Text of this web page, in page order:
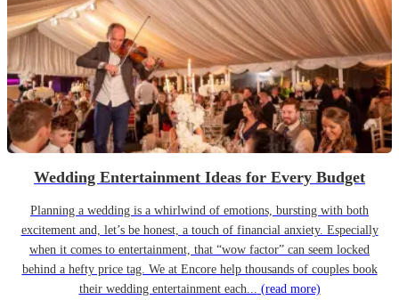
Wedding Entertainment Ideas for Every Budget
Planning a wedding is a whirlwind of emotions, bursting with both
excitement and, let’s be honest, a touch of financial anxiety. Especially
when it comes to entertainment, that “wow factor” can seem locked
behind a hefty price tag. We at Encore help thousands of couples book
their wedding entertainment each... (read more)